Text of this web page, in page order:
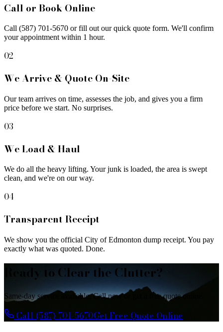
Call or Book Online
Call (587) 701-5670 or fill out our quick quote form. We'll confirm
your appointment within 1 hour.
02
We Arrive & Quote On-Site
Our team arrives on time, assesses the job, and gives you a firm
price before we start. No surprises.
03
We Load & Haul
We do all the heavy lifting. Your junk is loaded, the area is swept
clean, and we're on our way.
04
Transparent Receipt
We show you the official City of Edmonton dump receipt. You pay
exactly what was quoted. Done.
Ready to Clear the Clutter?
Same-day service available. Call now or get a free quote online.
Call (587) 701-5670Get Free Quote Online